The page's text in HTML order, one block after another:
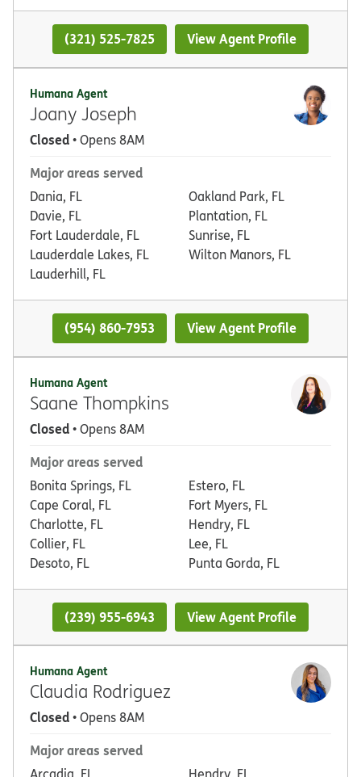
(321) 525-7825 View Agent Profile
Humana Agent
Joany Joseph
Closed• Opens 8AM
Major areas served
Dania, FL
Davie, FL
Fort Lauderdale, FL
Lauderdale Lakes, FL
Lauderhill, FL
Oakland Park, FL
Plantation, FL
Sunrise, FL
Wilton Manors, FL
(954) 860-7953 View Agent Profile
Humana Agent
Saane Thompkins
Closed• Opens 8AM
Major areas served
Bonita Springs, FL
Cape Coral, FL
Charlotte, FL
Collier, FL
Desoto, FL
Estero, FL
Fort Myers, FL
Hendry, FL
Lee, FL
Punta Gorda, FL
(239) 955-6943 View Agent Profile
Humana Agent
Claudia Rodriguez
Closed• Opens 8AM
Major areas served